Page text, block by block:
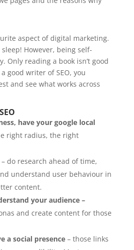
aspect of digital marketing.
However, being self-
Only reading a book isn’t good
good writer of SEO, you
and see what works across
have your google local
right radius, the right
do research ahead of time,
understand user behaviour in
content.
your audience –
and create content for those
a social presence – those links